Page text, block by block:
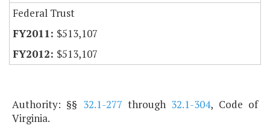
Federal Trust
$513,107
$513,107
Authority: §§ 32.1-277 through 32.1-304, Code of
Virginia.